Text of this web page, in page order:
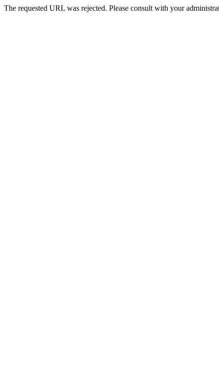
The requested URL was rejected. Please consult with your